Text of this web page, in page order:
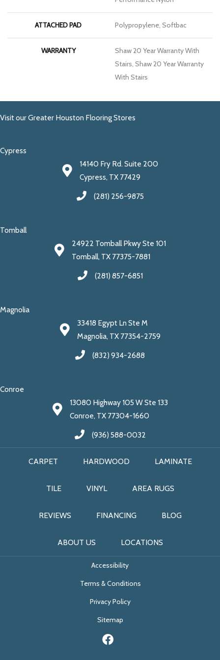
ATTACHED PAD Polypropylene, Softbac
WARRANTY
Shaw 20 Year Warranty With
Stairs, Shaw 20 Year Warranty
With Stairs
Visit our Greater Houston Flooring Stores
Cypress
14140 Fry Rd. Suite 200
Cypress, TX 77429
(281) 256-9875
Tomball
24922 Tomball Pkwy Ste 101
Tomball, TX 77375-7881
(281) 857-6851
Magnolia
33418 Egypt Ln Ste M
Magnolia, TX 77354-2759
(832) 934-2688
Conroe
13080 Highway 105 W Ste 133
Conroe, TX 77304-1660
(936) 588-0032
CARPET HARDWOOD LAMINATE
TILE VINYL AREA RUGS
REVIEWS FINANCING BLOG
ABOUT US LOCATIONS
Accessibility
Terms & Conditions
Privacy Policy
Sitemap